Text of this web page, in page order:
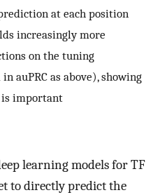
at each position
increasingly more
on the tuning
auPRC as above), showing
is important
learning models for TF
to directly predict the